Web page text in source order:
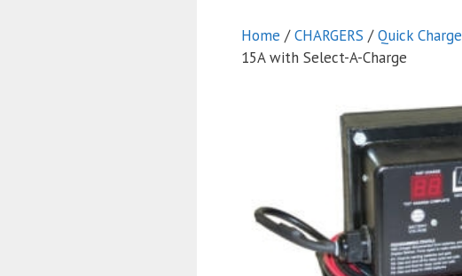
Home /CHARGERS /Quick Charge
15A with Select-A-Charge